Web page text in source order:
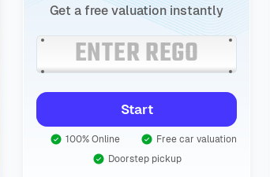
Get a free valuation instantly
Start
100% Online
Free car valuation
Doorstep pickup